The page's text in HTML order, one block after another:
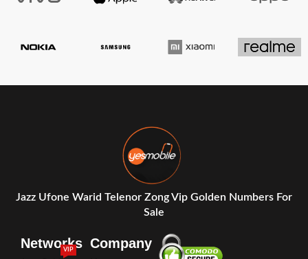
Jazz Ufone Warid Telenor Zong Vip Golden Numbers For
Sale
Networks
VIP Company